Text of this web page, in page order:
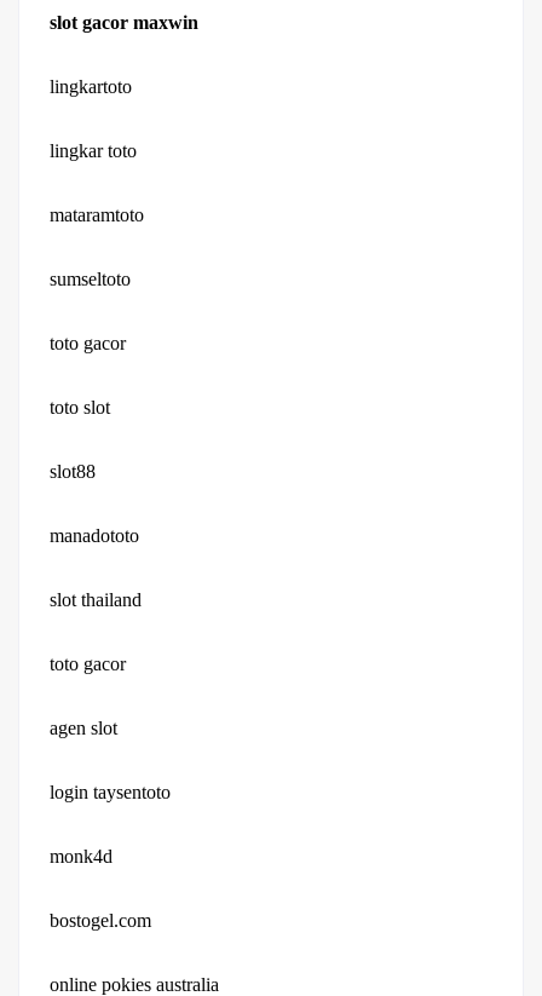
slot gacor maxwin
lingkartoto
lingkar toto
mataramtoto
sumseltoto
toto gacor
toto slot
slot88
manadototo
slot thailand
toto gacor
agen slot
login taysentoto
monk4d
bostogel.com
online pokies australia